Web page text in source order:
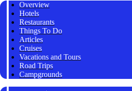
Overview
Hotels
Restaurants
Things To Do
Articles
Cruises
Vacations and Tours
Road Trips
Campgrounds